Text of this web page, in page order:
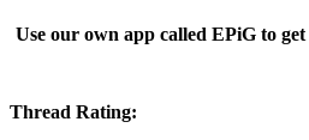
Use our own app called EPiG to
Thread Rating: